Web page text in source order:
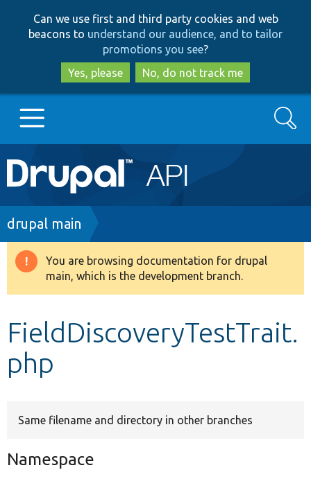
to
main
content
to
search
Can we use first and third party cookies and web
beacons to understand our audience, and to tailor
promotions you see?
Yes, please
No, do not track me
Main
navigation
Go to Drupal.org
Drupal 8+
Search
Breadcrumb
drupal main
Warning
message
You are browsing documentation for drupal
main, which is the development branch.
FieldDiscoveryTestTrait.
php
Same filename and directory in other branches
Namespace